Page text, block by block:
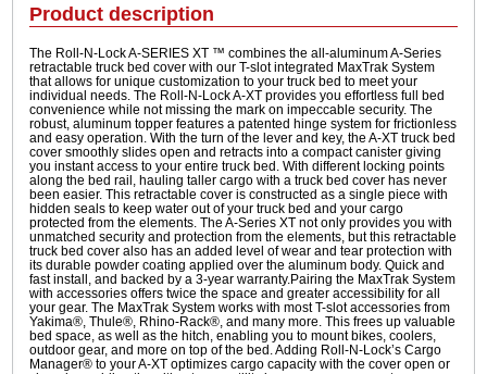
9
-
S
e
r
i
e
s
X
T
q
u
a
n
t
i
t
Product description
The Roll-N-Lock A-SERIES XT ™ combines the all-aluminum A-Series
retractable truck bed cover with our T-slot integrated MaxTrak System
that allows for unique customization to your truck bed to meet your
individual needs. The Roll-N-Lock A-XT provides you effortless full bed
convenience while not missing the mark on impeccable security. The
robust, aluminum topper features a patented hinge system for frictionless
and easy operation. With the turn of the lever and key, the A-XT truck bed
cover smoothly slides open and retracts into a compact canister giving
you instant access to your entire truck bed. With different locking points
along the bed rail, hauling taller cargo with a truck bed cover has never
been easier. This retractable cover is constructed as a single piece with
hidden seals to keep water out of your truck bed and your cargo
protected from the elements. The A-Series XT not only provides you with
unmatched security and protection from the elements, but this retractable
truck bed cover also has an added level of wear and tear protection with
its durable powder coating applied over the aluminum body. Quick and
fast install, and backed by a 3-year warranty.Pairing the MaxTrak System
with accessories offers twice the space and greater accessibility for all
your gear. The MaxTrak System works with most T-slot accessories from
Yakima®, Thule®, Rhino-Rack®, and many more. This frees up valuable
bed space, as well as the hitch, enabling you to mount bikes, coolers,
outdoor gear, and more on top of the bed. Adding Roll-N-Lock’s Cargo
Manager® to your A-XT optimizes cargo capacity with the cover open or